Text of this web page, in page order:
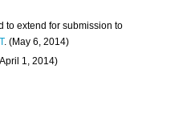
to extend for submission to
. (May 6, 2014)
1, 2014)